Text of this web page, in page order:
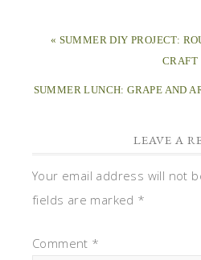
« SUMMER DIY PROJECT:
CRAFT
SUMMER LUNCH: GRAPE AND
LEAVE A
Your email address will not
fields are marked *
Comment *